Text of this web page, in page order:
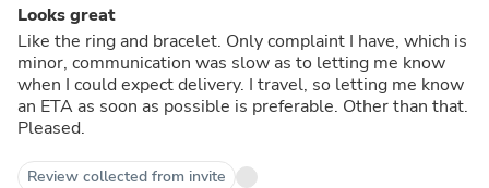
Looks great
Like the ring and bracelet. Only complaint I have, which is
minor, communication was slow as to letting me know
when I could expect delivery. I travel, so letting me know
an ETA as soon as possible is preferable. Other than that.
Pleased.
Review collected from invite